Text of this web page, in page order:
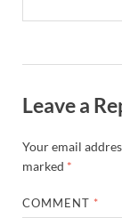
Leave a
Your email
marked *
COMMENT *